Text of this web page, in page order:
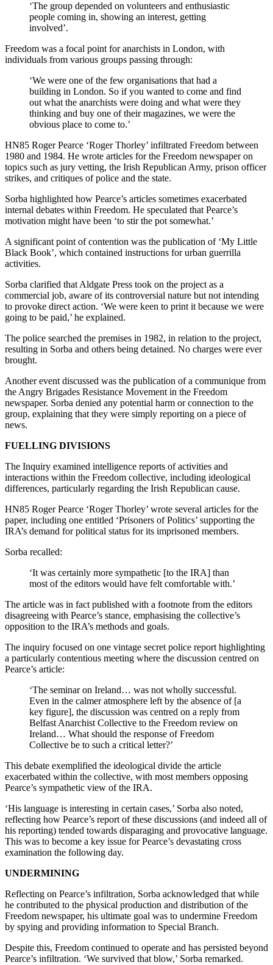
‘The group depended on volunteers and enthusiastic
people coming in, showing an interest, getting
involved’.
Freedom was a focal point for anarchists in London, with
individuals from various groups passing through:
‘We were one of the few organisations that had a
building in London. So if you wanted to come and find
out what the anarchists were doing and what were they
thinking and buy one of their magazines, we were the
obvious place to come to.’
HN85 Roger Pearce ‘Roger Thorley’ infiltrated Freedom between
1980 and 1984. He wrote articles for the Freedom newspaper on
topics such as jury vetting, the Irish Republican Army, prison officer
strikes, and critiques of police and the state.
Sorba highlighted how Pearce’s articles sometimes exacerbated
internal debates within Freedom. He speculated that Pearce’s
motivation might have been ‘to stir the pot somewhat.’
A significant point of contention was the publication of ‘My Little
Black Book’, which contained instructions for urban guerrilla
activities.
Sorba clarified that Aldgate Press took on the project as a
commercial job, aware of its controversial nature but not intending
to provoke direct action. ‘We were keen to print it because we were
going to be paid,’ he explained.
The police searched the premises in 1982, in relation to the project,
resulting in Sorba and others being detained. No charges were ever
brought.
Another event discussed was the publication of a communique from
the Angry Brigades Resistance Movement in the Freedom
newspaper. Sorba denied any potential harm or connection to the
group, explaining that they were simply reporting on a piece of
news.
FUELLING DIVISIONS
The Inquiry examined intelligence reports of activities and
interactions within the Freedom collective, including ideological
differences, particularly regarding the Irish Republican cause.
HN85 Roger Pearce ‘Roger Thorley’ wrote several articles for the
paper, including one entitled ‘Prisoners of Politics’ supporting the
IRA’s demand for political status for its imprisoned members.
Sorba recalled:
‘It was certainly more sympathetic [to the IRA] than
most of the editors would have felt comfortable with.’
The article was in fact published with a footnote from the editors
disagreeing with Pearce’s stance, emphasising the collective’s
opposition to the IRA’s methods and goals.
The inquiry focused on one vintage secret police report highlighting
a particularly contentious meeting where the discussion centred on
Pearce’s article:
‘The seminar on Ireland… was not wholly successful.
Even in the calmer atmosphere left by the absence of [a
key figure], the discussion was centred on a reply from
Belfast Anarchist Collective to the Freedom review on
Ireland… What should the response of Freedom
Collective be to such a critical letter?’
This debate exemplified the ideological divide the article
exacerbated within the collective, with most members opposing
Pearce’s sympathetic view of the IRA.
‘His language is interesting in certain cases,’ Sorba also noted,
reflecting how Pearce’s report of these discussions (and indeed all of
his reporting) tended towards disparaging and provocative language.
This was to become a key issue for Pearce’s devastating cross
examination the following day.
UNDERMINING
Reflecting on Pearce’s infiltration, Sorba acknowledged that while
he contributed to the physical production and distribution of the
Freedom newspaper, his ultimate goal was to undermine Freedom
by spying and providing information to Special Branch.
Despite this, Freedom continued to operate and has persisted beyond
Pearce’s infiltration. ‘We survived that blow,’ Sorba remarked.